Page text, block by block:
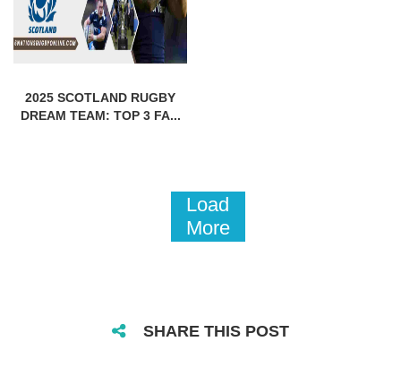
2025 SCOTLAND RUGBY
DREAM TEAM: TOP 3 FA...
Load
More
SHARE THIS POST